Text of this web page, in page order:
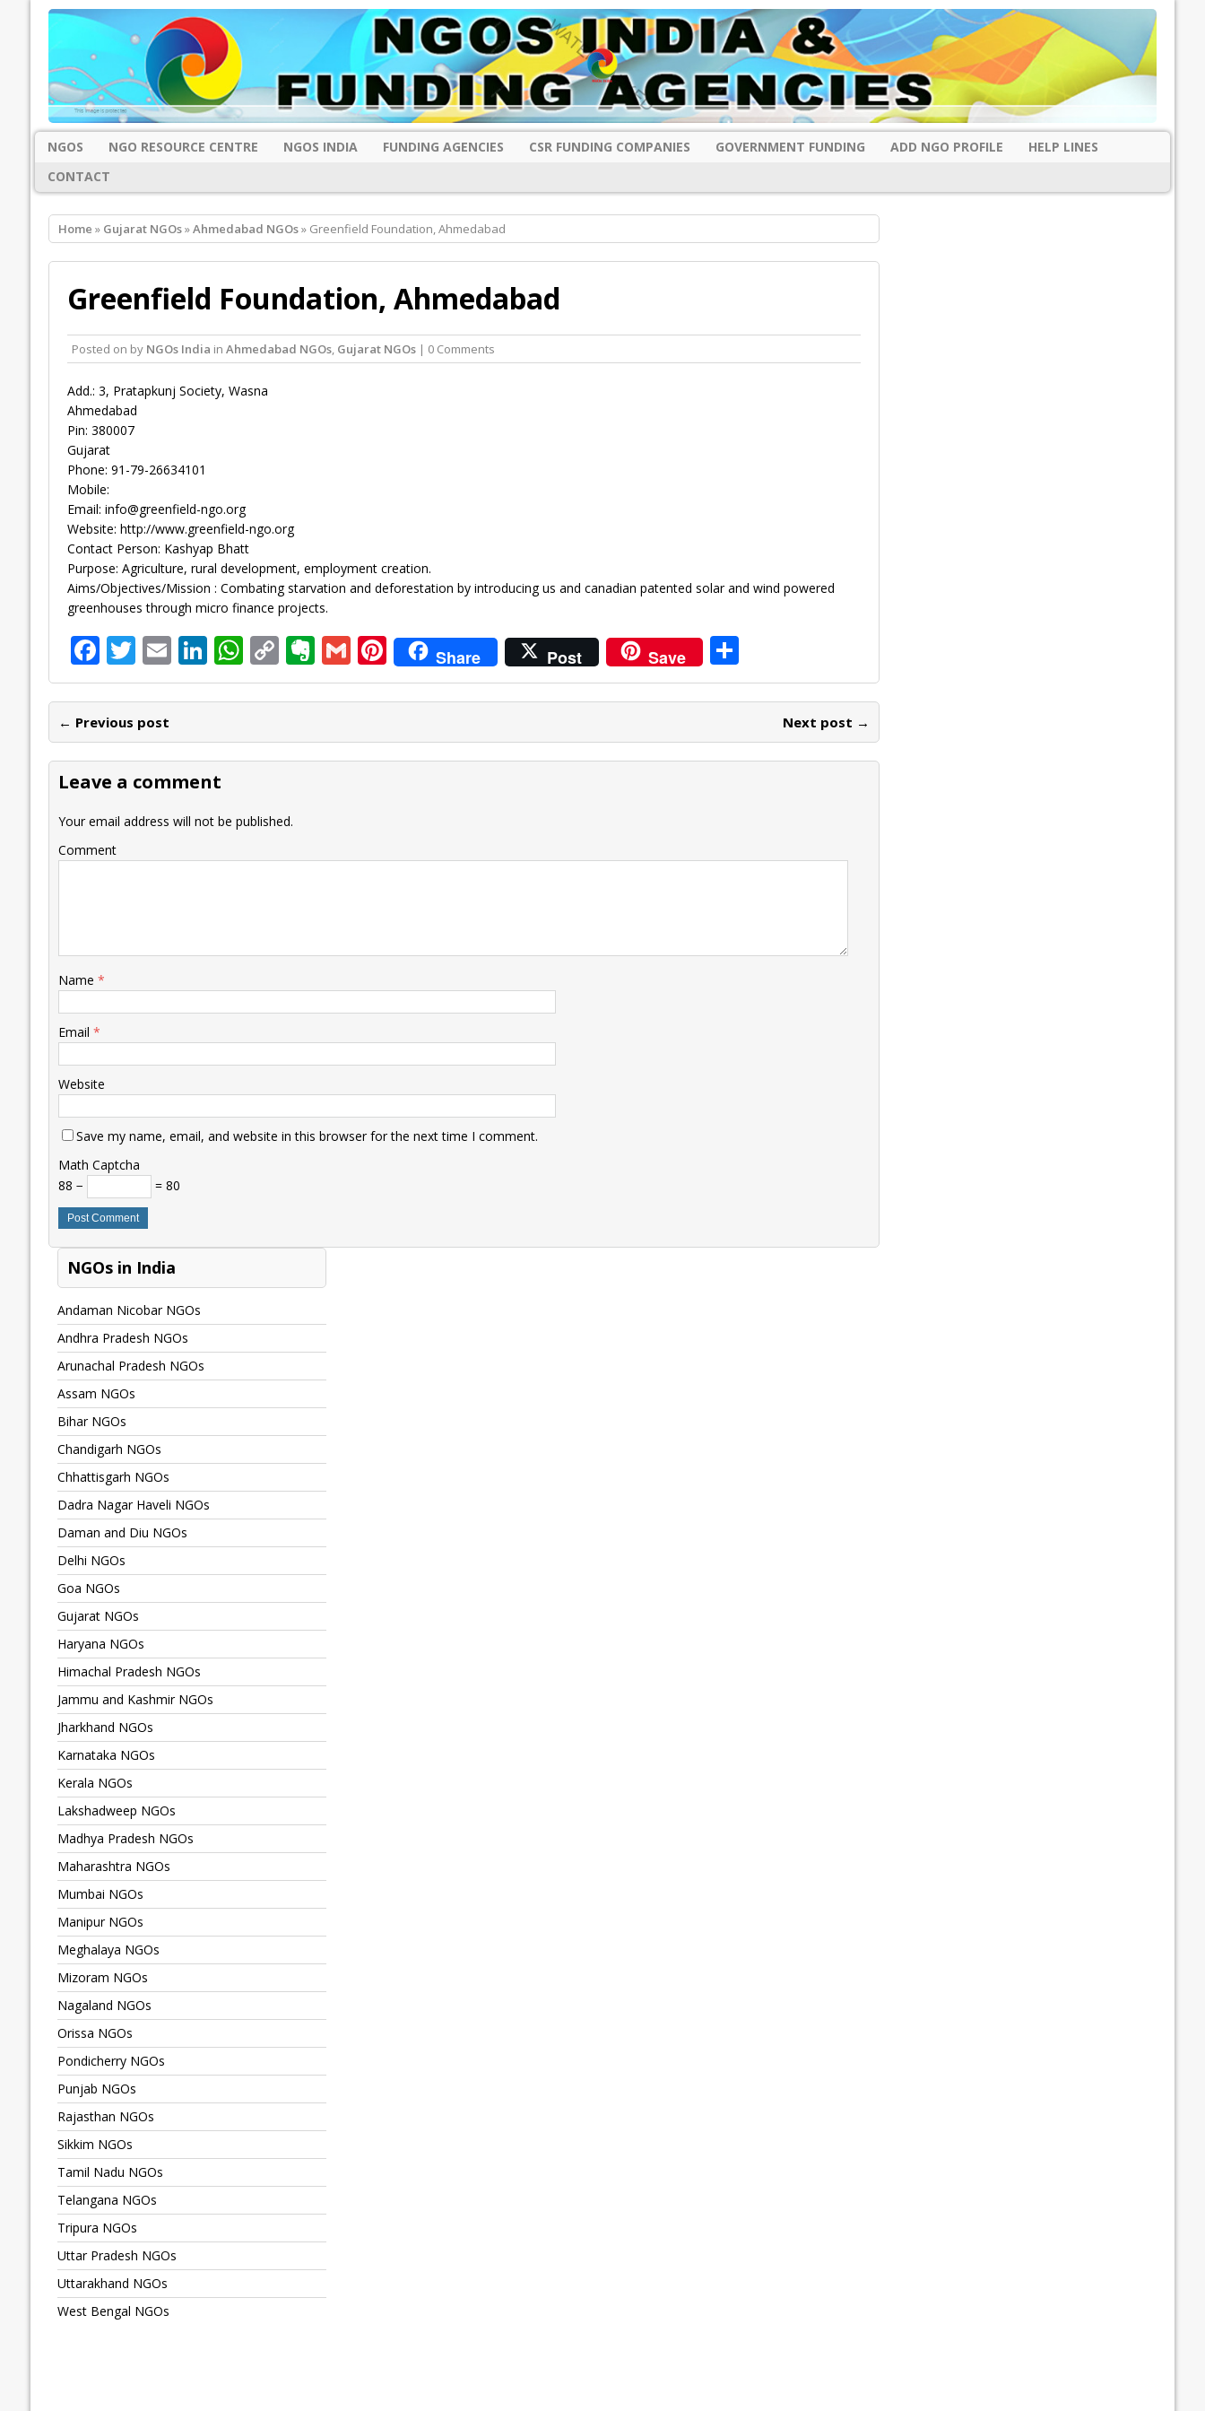
NGOS NGO RESOURCE CENTRE NGOS INDIA FUNDING AGENCIES CSR FUNDING COMPANIES GOVERNMENT FUNDING ADD NGO PROFILE
HELP LINES
CONTACT
Home » Gujarat NGOs»Ahmedabad NGOs» Greenfield Foundation, Ahmedabad
Greenfield Foundation, Ahmedabad
Posted on by NGOs India in Ahmedabad NGOs, Gujarat NGOs| 0 Comments
Add.: 3, Pratapkunj Society, Wasna
Ahmedabad
Pin: 380007
Gujarat
Phone: 91-79-26634101
Mobile:
Email: info@greenfield-ngo.org
Website: http://www.greenfield-ngo.org
Contact Person: Kashyap Bhatt
Purpose: Agriculture, rural development, employment creation.
Aims/Objectives/Mission : Combating starvation and deforestation by introducing us and canadian patented solar and wind powered
greenhouses through micro finance projects.
F
ac
e
b
o
o
k
T
w
itt
er
E
m
ai
l
Li
n
k
e
dI
n
W
h
at
s
A
p
C
o
p
y
Li
k
E
v
er
n
ot
G
m
ai
l
Pi
nt
er
e
st
Share Post Save S
h
ar
e
← Previous post Next post →
Leave a comment
Your email address will not be published.
Comment
Name *
Email *
Website
Save my name, email, and website in this browser for the next time I comment.
Math Captcha
88 −
= 80
NGOs in India
Andaman Nicobar NGOs
Andhra Pradesh NGOs
Arunachal Pradesh NGOs
Assam NGOs
Bihar NGOs
Chandigarh NGOs
Chhattisgarh NGOs
Dadra Nagar Haveli NGOs
Daman and Diu NGOs
Delhi NGOs
Goa NGOs
Gujarat NGOs
Haryana NGOs
Himachal Pradesh NGOs
Jammu and Kashmir NGOs
Jharkhand NGOs
Karnataka NGOs
Kerala NGOs
Lakshadweep NGOs
Madhya Pradesh NGOs
Maharashtra NGOs
Mumbai NGOs
Manipur NGOs
Meghalaya NGOs
Mizoram NGOs
Nagaland NGOs
Orissa NGOs
Pondicherry NGOs
Punjab NGOs
Rajasthan NGOs
Sikkim NGOs
Tamil Nadu NGOs
Telangana NGOs
Tripura NGOs
Uttar Pradesh NGOs
Uttarakhand NGOs
West Bengal NGOs